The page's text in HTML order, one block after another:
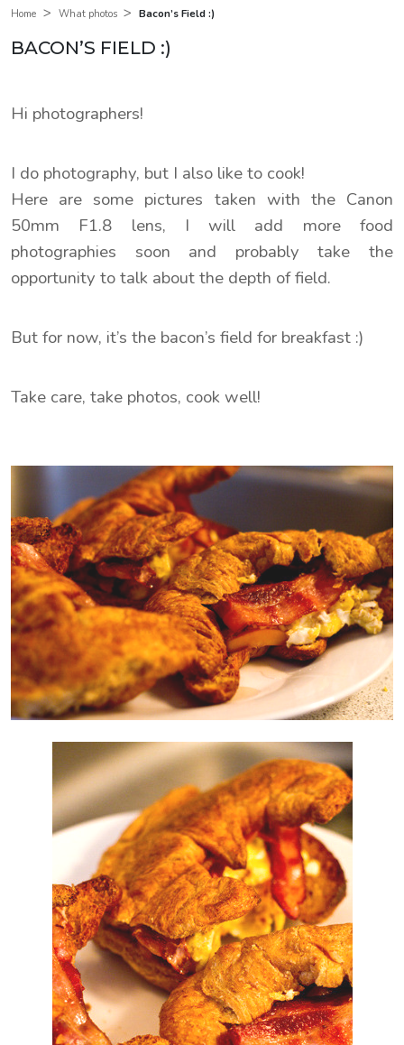
Home > What photos > Bacon’s Field :)
BACON’S FIELD :)
Hi photographers!
I do photography, but I also like to cook!
Here are some pictures taken with the Canon
50mm F1.8 lens, I will add more food
photographies soon and probably take the
opportunity to talk about the depth of field.
But for now, it’s the bacon’s field for breakfast :)
Take care, take photos, cook well!